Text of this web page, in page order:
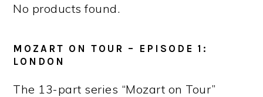
No products found.
MOZART ON TOUR – EPISODE 1:
LONDON
The 13-part series “Mozart on Tour”